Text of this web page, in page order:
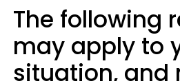
The following
may apply to
situation, and